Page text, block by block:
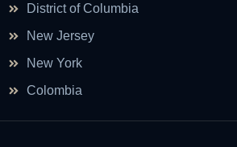
District of Columbia
New Jersey
New York
Colombia